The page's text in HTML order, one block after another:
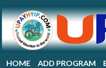
HOME ADD PROGRAM